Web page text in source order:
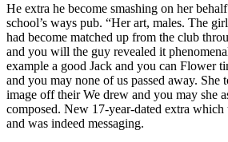
He extra he become smashing on her
school’s ways pub. “Her art, males. The
had become matched up from the club
and you will the guy revealed it
example a good Jack and you can Flower
and you may none of us passed away. She
image off their We drew and you may she
composed. New 17-year-dated extra which
and was indeed messaging.